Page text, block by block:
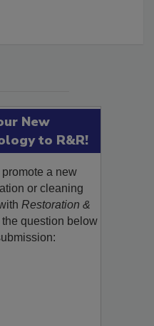
New
to R&R!
a new
or cleaning
Restoration &
question below